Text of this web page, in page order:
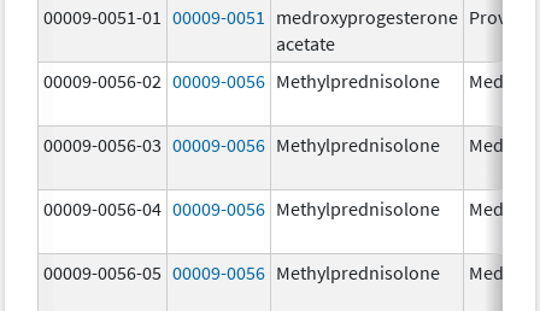
00009-0051-01 00009-0051
medroxyprogesterone
acetate
Provera
00009-0056-02 00009-0056 Methylprednisolone Medrol
00009-0056-03 00009-0056 Methylprednisolone Medrol
00009-0056-04 00009-0056 Methylprednisolone Medrol
00009-0056-05 00009-0056 Methylprednisolone Medrol